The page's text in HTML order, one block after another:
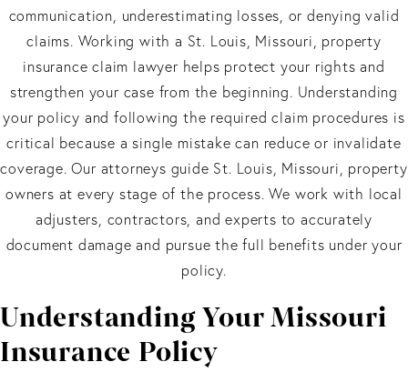
communication, underestimating losses, or denying valid
claims. Working with a St. Louis, Missouri, property
insurance claim lawyer helps protect your rights and
strengthen your case from the beginning. Understanding
your policy and following the required claim procedures is
critical because a single mistake can reduce or invalidate
coverage. Our attorneys guide St. Louis, Missouri, property
owners at every stage of the process. We work with local
adjusters, contractors, and experts to accurately
document damage and pursue the full benefits under your
policy.
Understanding Your Missouri
Insurance Policy